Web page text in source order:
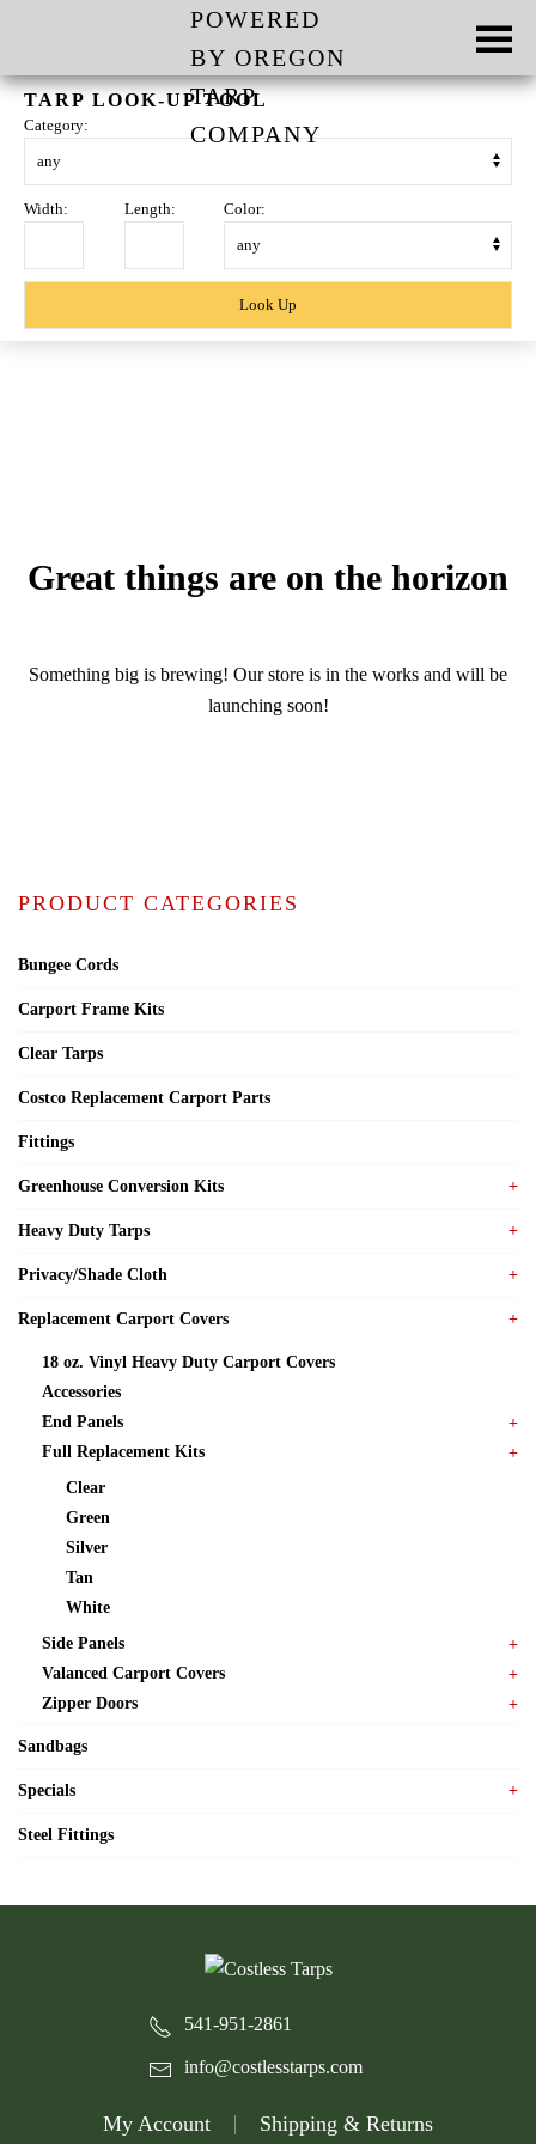
Skip to main content
TARP LOOK-UP TOOL
Category:
Width: Length: Color:
Great things are on the horizon
Something big is brewing! Our store is in the works and will be
launching soon!
PRODUCT CATEGORIES
Bungee Cords
Carport Frame Kits
Clear Tarps
Costco Replacement Carport Parts
Fittings
Greenhouse Conversion Kits
Heavy Duty Tarps
Privacy/Shade Cloth
Replacement Carport Covers
18 oz. Vinyl Heavy Duty Carport Covers
Accessories
End Panels
Full Replacement Kits
Clear
Green
Silver
Tan
White
Side Panels
Valanced Carport Covers
Zipper Doors
Sandbags
Specials
Steel Fittings
541-951-2861
info@costlesstarps.com
My Account Shipping & Returns